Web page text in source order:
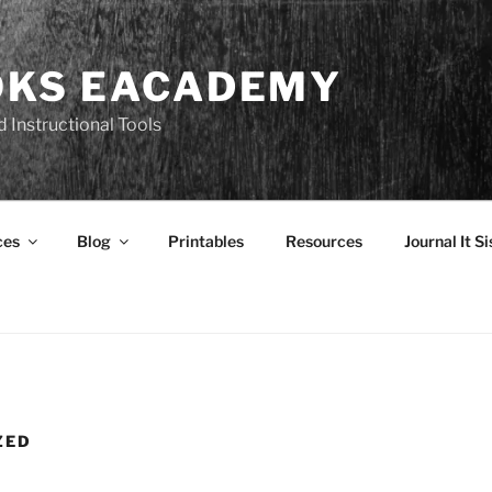
EACADEMY
Instructional Tools
Blog Printables Resources Journal It